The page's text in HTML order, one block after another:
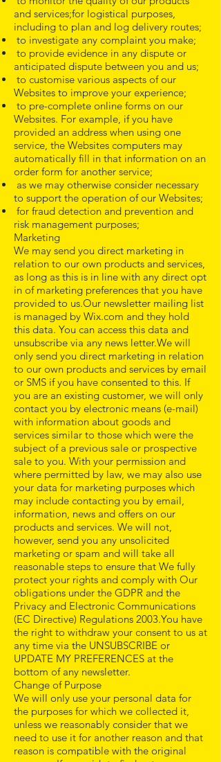
and services;for logistical purposes,
including to plan and log delivery routes;
to investigate any complaint you make;
to provide evidence in any dispute or
anticipated dispute between you and us;
to customise various aspects of our
Websites to improve your experience;
to pre-complete online forms on our
Websites. For example, if you have
provided an address when using one
service, the Websites computers may
automatically fill in that information on an
order form for another service;
as we may otherwise consider necessary
to support the operation of our Websites;
for fraud detection and prevention and
risk management purposes;
Marketing
We may send you direct marketing in
relation to our own products and services,
as long as this is in line with any direct opt
in of marketing preferences that you have
provided to us.Our newsletter mailing list
is managed by Wix.com and they hold
this data. You can access this data and
unsubscribe via any news letter.We will
only send you direct marketing in relation
to our own products and services by email
or SMS if you have consented to this. If
you are an existing customer, we will only
contact you by electronic means (e-mail)
with information about goods and
services similar to those which were the
subject of a previous sale or prospective
sale to you. With your permission and
where permitted by law, we may also use
your data for marketing purposes which
may include contacting you by email,
information, news and offers on our
products and services. We will not,
however, send you any unsolicited
marketing or spam and will take all
reasonable steps to ensure that We fully
protect your rights and comply with Our
obligations under the GDPR and the
Privacy and Electronic Communications
(EC Directive) Regulations 2003.You have
the right to withdraw your consent to us at
any time via the UNSUBSCRIBE or
UPDATE MY PREFERENCES at the
bottom of any newsletter.
Change of Purpose
We will only use your personal data for
the purposes for which we collected it,
unless we reasonably consider that we
need to use it for another reason and that
reason is compatible with the original